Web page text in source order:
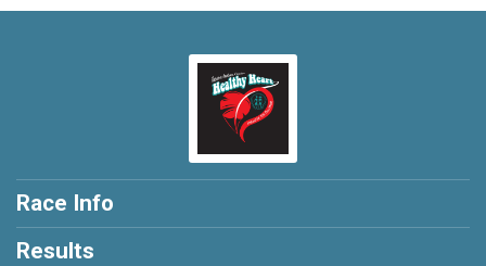
Race Info
Results